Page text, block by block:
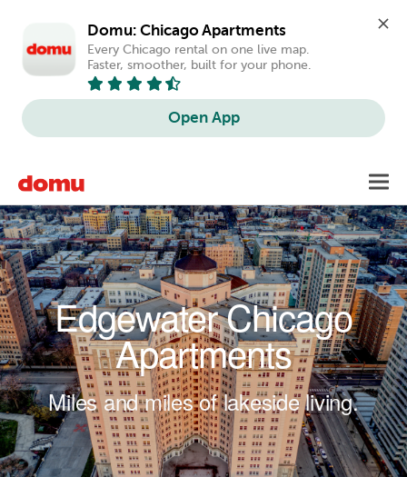
Domu: Chicago Apartments
Every Chicago rental on one live map.
Faster, smoother, built for your phone.
Open App
Edgewater Chicago
Apartments
Miles and miles of lakeside living.